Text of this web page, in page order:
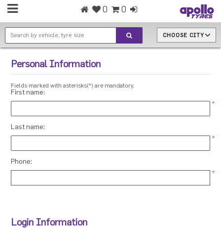
0 0
CHOOSE CITY
Personal Information
Fields marked with asterisks(*) are mandatory.
First name:
*
Last name:
*
Phone:
*
Login Information